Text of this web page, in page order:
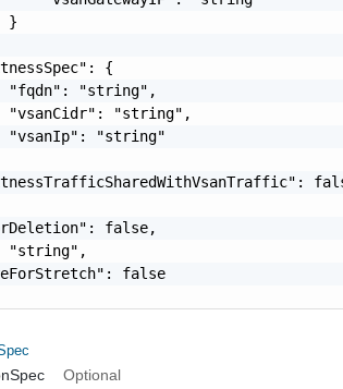
}
{
"fqdn": "string",
"vsanCidr": "string",
"vsanIp": "string"
false,
"string",
false
Optional